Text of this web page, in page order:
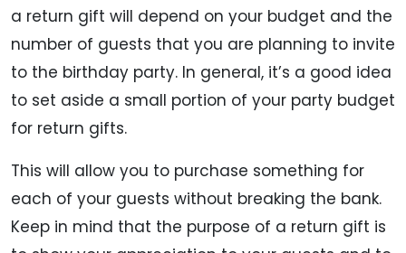
a return gift will depend on your budget and the
number of guests that you are planning to invite
to the birthday party. In general, it’s a good idea
to set aside a small portion of your party budget
for return gifts.
This will allow you to purchase something for
each of your guests without breaking the bank.
Keep in mind that the purpose of a return gift is